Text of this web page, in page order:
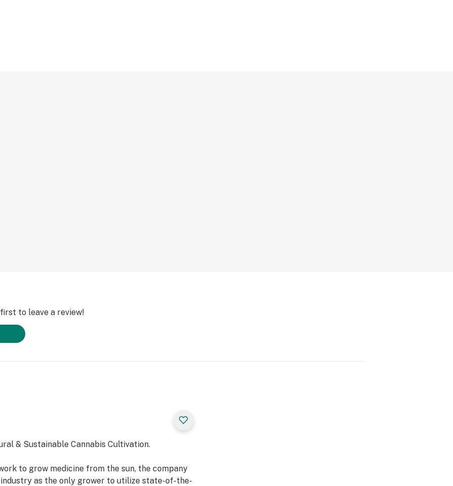
to leave a review!
& Sustainable Cannabis Cultivation.
to grow medicine from the sun, the company
industry as the only grower to utilize state-of-the-